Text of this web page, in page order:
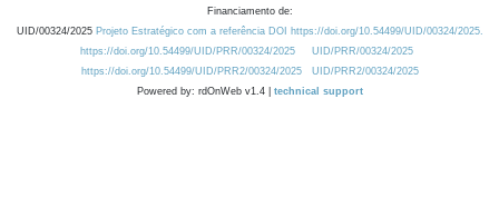
Financiamento de:
UID/00324/2025 Projeto Estratégico com a referência DOI https://doi.org/10.54499/UID/00324/2025.
https://doi.org/10.54499/UID/PRR/00324/2025
UID/PRR/00324/2025
https://doi.org/10.54499/UID/PRR2/00324/2025
UID/PRR2/00324/2025
Powered by: rdOnWeb v1.4 | technical support